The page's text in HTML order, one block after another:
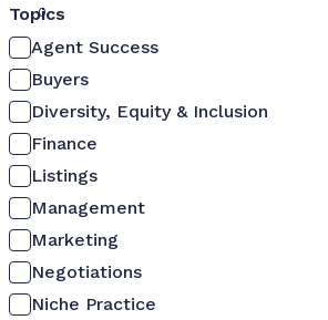
0
Topics
Agent Success
Buyers
Diversity, Equity & Inclusion
Finance
Listings
Management
Marketing
Negotiations
Niche Practice